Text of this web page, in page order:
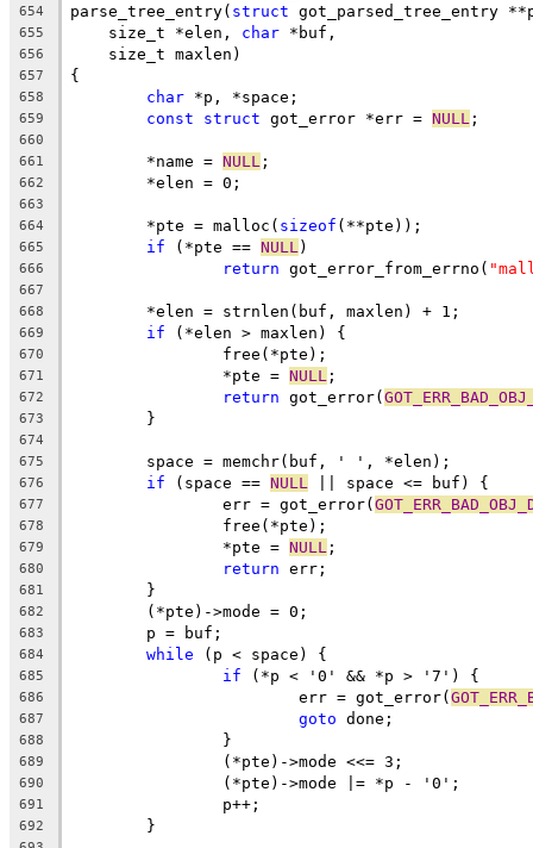
654 parse_tree_entry( struct got_parsed_tree_entry
655
    size_t *elen,
char *buf,
656
    size_t maxlen)
657 {
658 char *p, *space;
659 const struct got_error *err = NULL ;
660
661
	*name =
NULL ;
662
	*elen = 0;
663
664
	*pte = malloc(
sizeof (**pte));
665 if (*pte == NULL )
666 return got_error_from_errno(
667
668
	*elen = strnlen(buf, maxlen) + 1;
669 if (*elen > maxlen) {
670
		free(*pte);
671
		*pte =
NULL ;
672 return got_error(
673
	}
674
675
	space = memchr(buf, ' ', *elen);
676 if (space == NULL || space <= buf) {
677
		err = got_error(
678
		free(*pte);
679
		*pte =
NULL ;
680 return err;
681
	}
682
	(*pte)->mode = 0;
683
	p = buf;
684 while (p < space) {
685 if (*p < '0' && *p > '7') {
686
			err = got_error(
687 goto done;
688
		}
689
		(*pte)->mode <<= 3;
690
		(*pte)->mode |= *p - '0';
691
		p++;
692
	}